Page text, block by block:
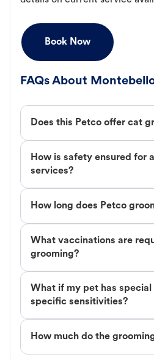
Book Now
FAQs About
Does this Petco offer cat
How is safety ensured for
services?
How long does Petco
What vaccinations are
grooming?
What if my pet has special
specific sensitivities?
How much do the